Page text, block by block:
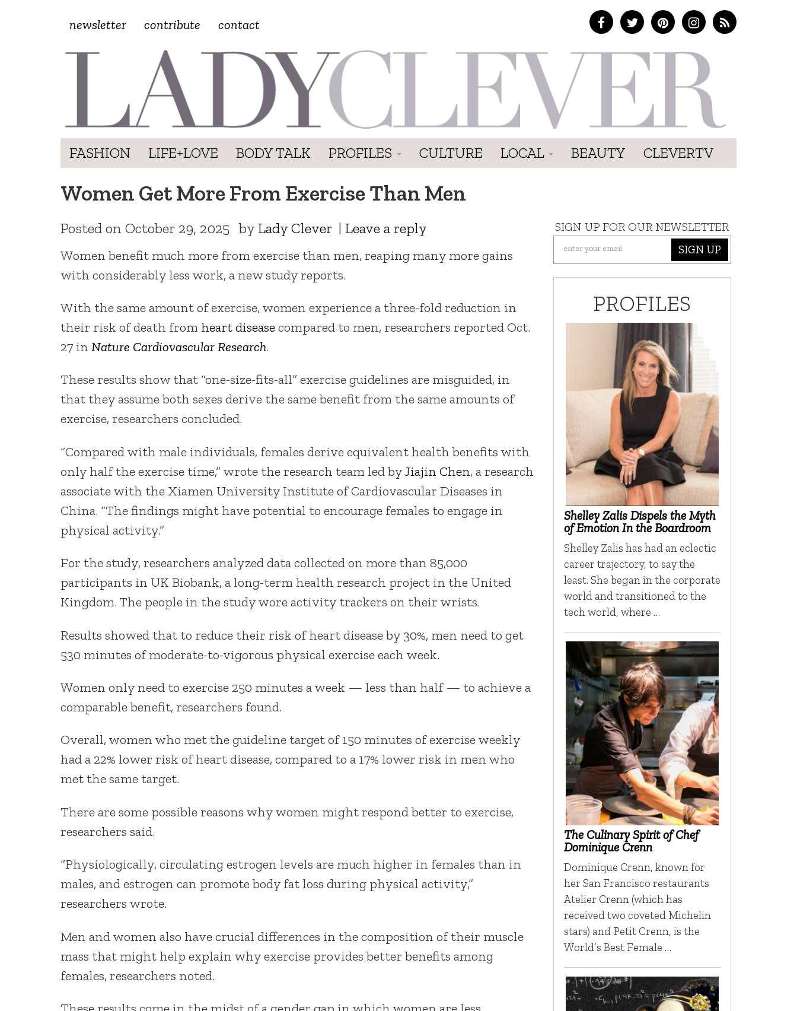
newsletter contribute contact
FASHION LIFE+LOVE BODY TALK PROFILES CULTURE LOCAL BEAUTY CLEVERTV
Women Get More From Exercise Than Men
Posted on October 29, 2025 by Lady Clever | Leave a reply
Women benefit much more from exercise than men, reaping many more gains
with considerably less work, a new study reports.
With the same amount of exercise, women experience a three-fold reduction in
their risk of death from heart diseasecompared to men, researchers reported Oct.
27 in Nature Cardiovascular Research.
These results show that “one-size-fits-all” exercise guidelines are misguided, in
that they assume both sexes derive the same benefit from the same amounts of
exercise, researchers concluded.
“Compared with male individuals, females derive equivalent health benefits with
only half the exercise time,” wrote the research team led byJiajin Chen, a research
associate with the Xiamen University Institute of Cardiovascular Diseases in
China. “The findings might have potential to encourage females to engage in
physical activity.”
For the study, researchers analyzed data collected on more than 85,000
participants in UK Biobank, a long-term health research project in the United
Kingdom. The people in the study wore activity trackers on their wrists.
Results showed that to reduce their risk of heart disease by 30%, men need to get
530 minutes of moderate-to-vigorous physical exercise each week.
Women only need to exercise 250 minutes a week — less than half — to achieve a
comparable benefit, researchers found.
Overall, women who met the guideline target of 150 minutes of exercise weekly
had a 22% lower risk of heart disease, compared to a 17% lower risk in men who
met the same target.
There are some possible reasons why women might respond better to exercise,
researchers said.
“Physiologically, circulating estrogen levels are much higher in females than in
males, and estrogen can promote body fat loss during physical activity,”
researchers wrote.
Men and women also have crucial differences in the composition of their muscle
mass that might help explain why exercise provides better benefits among
females, researchers noted.
SIGN UP FOR OUR NEWSLETTER
SIGN UP
PROFILES
Shelley Zalis Dispels the Myth
of Emotion In the Boardroom
Shelley Zalis has had an eclectic
career trajectory, to say the
least. She began in the corporate
world and transitioned to the
tech world, where …
The Culinary Spirit of Chef
Dominique Crenn
Dominique Crenn, known for
her San Francisco restaurants
Atelier Crenn (which has
received two coveted Michelin
stars) and Petit Crenn, is the
World’s Best Female …